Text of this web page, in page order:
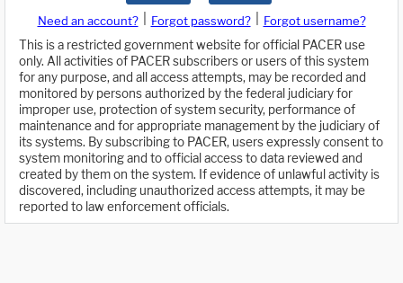
Need an account? Forgot password?
Forgot username?
This is a restricted government website for official PACER use
only. All activities of PACER subscribers or users of this system
for any purpose, and all access attempts, may be recorded and
monitored by persons authorized by the federal judiciary for
improper use, protection of system security, performance of
maintenance and for appropriate management by the judiciary of
its systems. By subscribing to PACER, users expressly consent to
system monitoring and to official access to data reviewed and
created by them on the system. If evidence of unlawful activity is
discovered, including unauthorized access attempts, it may be
reported to law enforcement officials.